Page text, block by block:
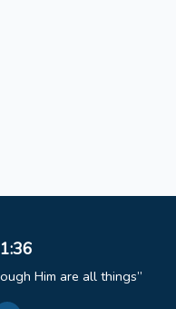
Him are all things